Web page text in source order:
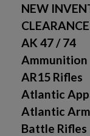
NEW
AK 47 / 74
Ammunition
AR15 Rifles
Atlantic
Atlantic
Battle Rifles